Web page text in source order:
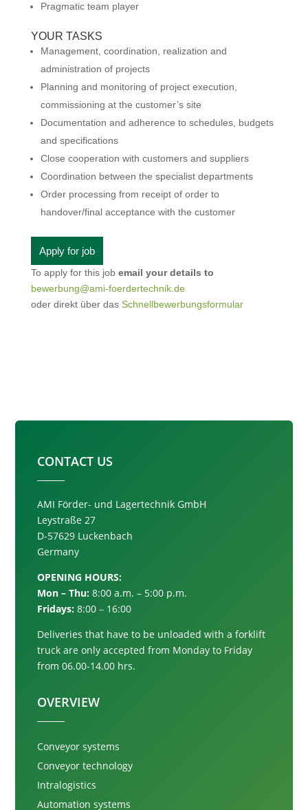
Pragmatic team player
YOUR TASKS
Management, coordination, realization and
administration of projects
Planning and monitoring of project execution,
commissioning at the customer’s site
Documentation and adherence to schedules, budgets
and specifications
Close cooperation with customers and suppliers
Coordination between the specialist departments
Order processing from receipt of order to
handover/final acceptance with the customer
To apply for this job email your details to
bewerbung@ami-foerdertechnik.de
oder direkt über das Schnellbewerbungsformular
CONTACT US
AMI Förder- und Lagertechnik GmbH
Leystraße 27
D-57629 Luckenbach
Germany
OPENING HOURS:
Mon – Thu: 8:00 a.m. – 5:00 p.m.
Fridays: 8:00 – 16:00
Deliveries that have to be unloaded with a forklift
truck are only accepted from Monday to Friday
from 06.00-14.00 hrs.
OVERVIEW
Conveyor systems
Conveyor technology
Intralogistics
Automation systems